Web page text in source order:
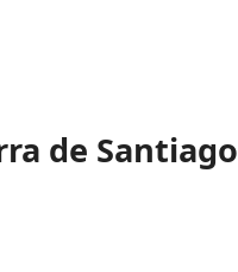
de Santiago